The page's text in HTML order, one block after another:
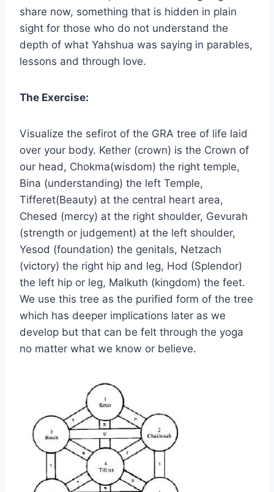
share now, something that is hidden in plain
sight for those who do not understand the
depth of what Yahshua was saying in parables,
lessons and through love.
The Exercise:
Visualize the sefirot of the GRA tree of life laid
over your body. Kether (crown) is the Crown of
our head, Chokma(wisdom) the right temple,
Bina (understanding) the left Temple,
Tifferet(Beauty) at the central heart area,
Chesed (mercy) at the right shoulder, Gevurah
(strength or judgement) at the left shoulder,
Yesod (foundation) the genitals, Netzach
(victory) the right hip and leg, Hod (Splendor)
the left hip or leg, Malkuth (kingdom) the feet.
We use this tree as the purified form of the tree
which has deeper implications later as we
develop but that can be felt through the yoga
no matter what we know or believe.